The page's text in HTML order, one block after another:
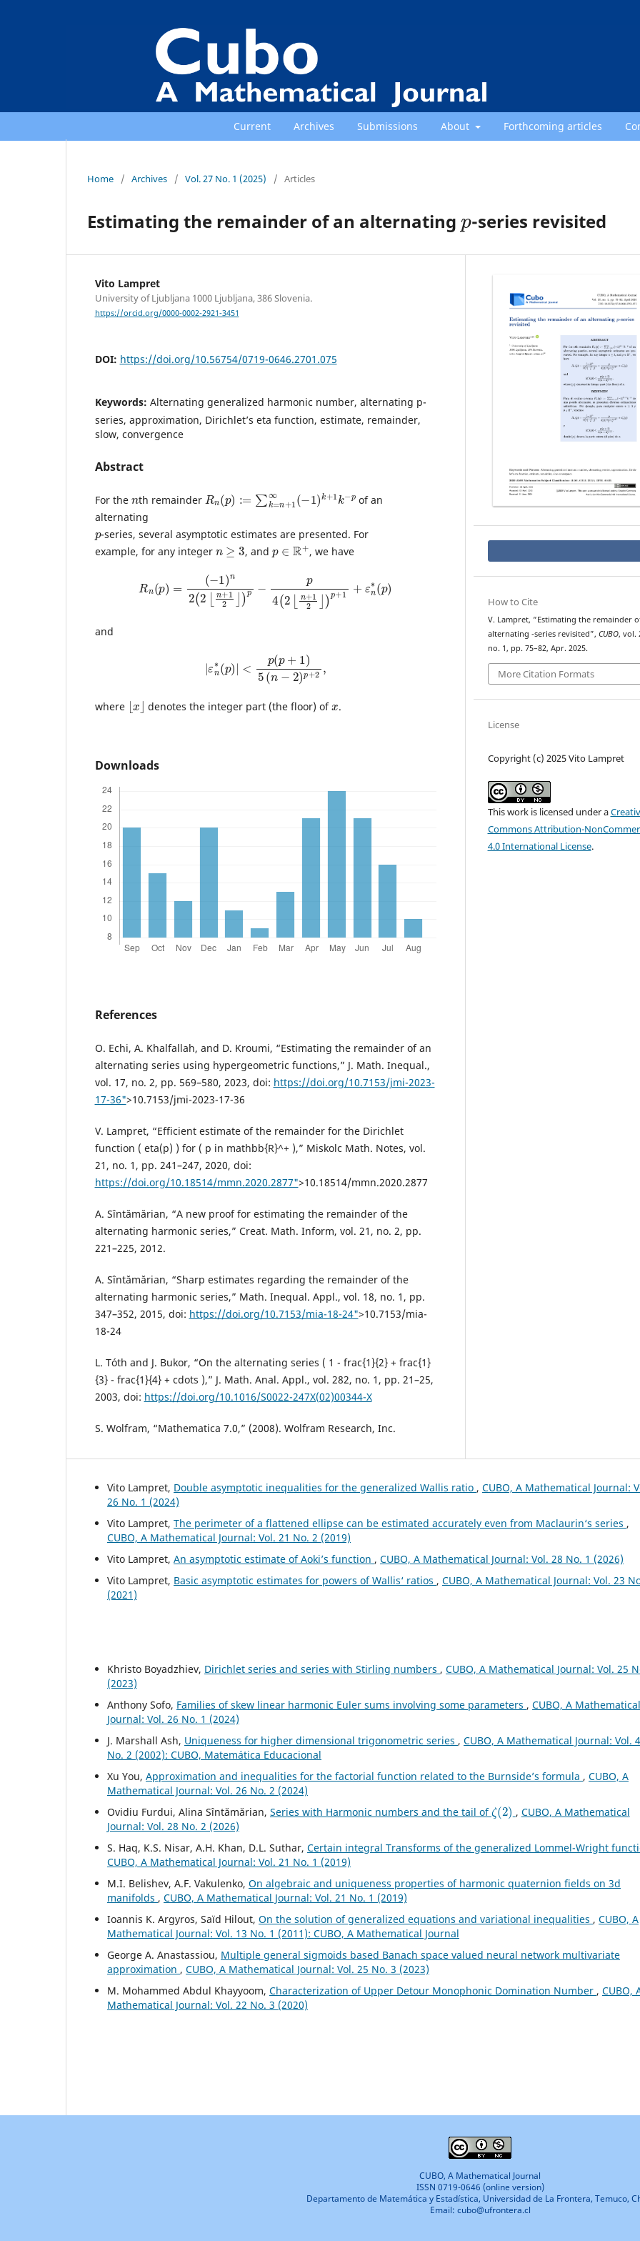
Current Archives Submissions About Forthcoming articles
Home / Archives / Vol. 27 No. 1 (2025) / Articles
Estimating the remainder of an alternating -series revisited
Vito Lampret
University of Ljubljana 1000 Ljubljana, 386 Slovenia.
https://orcid.org/0000-0002-2921-3451
DOI: https://doi.org/10.56754/0719-0646.2701.075
Keywords: Alternating generalized harmonic number, alternating p-
series, approximation, Dirichlet’s eta function, estimate, remainder,
slow, convergence
Abstract
For the th remainder
Rn ( p) k=n+ (− )k+ 1 k
p
of an
alternating
p
-series, several asymptotic estimates are presented. For
example, for any integer
n≥ 3
, and
p ∈R+
, we have
( ⌊n+ n+
and
+1)5 ( −2
where
⌊ ⌋
denotes the integer part (the floor) of .
Downloads
References
O. Echi, A. Khalfallah, and D. Kroumi, “Estimating the remainder of an
alternating series using hypergeometric functions,” J. Math. Inequal.,
vol. 17, no. 2, pp. 569–580, 2023, doi: https://doi.org/10.7153/jmi-2023-
17-36">10.7153/jmi-2023-17-36
V. Lampret, “Efficient estimate of the remainder for the Dirichlet
function ( eta(p) ) for ( p in mathbb{R}^+ ),” Miskolc Math. Notes, vol.
21, no. 1, pp. 241–247, 2020, doi:
https://doi.org/10.18514/mmn.2020.2877">10.18514/mmn.2020.2877
A. Sîntămărian, “A new proof for estimating the remainder of the
alternating harmonic series,” Creat. Math. Inform, vol. 21, no. 2, pp.
221–225, 2012.
A. Sîntămărian, “Sharp estimates regarding the remainder of the
alternating harmonic series,” Math. Inequal. Appl., vol. 18, no. 1, pp.
347–352, 2015, doi: https://doi.org/10.7153/mia-18-24">10.7153/mia-
18-24
L. Tóth and J. Bukor, “On the alternating series ( 1 - frac{1}{2} + frac{1}
{3} - frac{1}{4} + cdots ),” J. Math. Anal. Appl., vol. 282, no. 1, pp. 21–25,
2003, doi: https://doi.org/10.1016/S0022-247X(02)00344-X
S. Wolfram, “Mathematica 7.0,” (2008). Wolfram Research, Inc.
How to Cite
V. Lampret, “Estimating the remainder
alternating -series revisited”, CUBO, vol.
no. 1, pp. 75–82, Apr. 2025.
More Citation Formats
License
Copyright (c) 2025 Vito Lampret
This work is licensed under a
Commons Attribution-
4.0 International License.
Vito Lampret, Double asymptotic inequalities for the generalized Wallis ratio , CUBO, A Mathematical Journal:
26 No. 1 (2024)
Vito Lampret, The perimeter of a flattened ellipse can be estimated accurately even from Maclaurin‘s series ,
CUBO, A Mathematical Journal: Vol. 21 No. 2 (2019)
Vito Lampret, An asymptotic estimate of Aoki’s function , CUBO, A Mathematical Journal: Vol. 28 No. 1 (2026)
Vito Lampret, Basic asymptotic estimates for powers of Wallis‘ ratios , CUBO, A Mathematical Journal: Vol. 23
(2021)
Khristo Boyadzhiev, Dirichlet series and series with Stirling numbers , CUBO, A Mathematical Journal: Vol. 25
(2023)
Anthony Sofo, Families of skew linear harmonic Euler sums involving some parameters , CUBO, A Mathematical
Journal: Vol. 26 No. 1 (2024)
J. Marshall Ash, Uniqueness for higher dimensional trigonometric series , CUBO, A Mathematical Journal: Vol. 4
No. 2 (2002): CUBO, Matemática Educacional
Xu You, Approximation and inequalities for the factorial function related to the Burnside’s formula , CUBO, A
Mathematical Journal: Vol. 26 No. 2 (2024)
Ovidiu Furdui, Alina Sîntămărian, Series with Harmonic numbers and the tail of
ζ (2)
, CUBO, A Mathematical
Journal: Vol. 28 No. 2 (2026)
S. Haq, K.S. Nisar, A.H. Khan, D.L. Suthar, Certain integral Transforms of the generalized Lommel-Wright
CUBO, A Mathematical Journal: Vol. 21 No. 1 (2019)
M.I. Belishev, A.F. Vakulenko, On algebraic and uniqueness properties of harmonic quaternion fields on 3d
manifolds , CUBO, A Mathematical Journal: Vol. 21 No. 1 (2019)
Ioannis K. Argyros, Saïd Hilout, On the solution of generalized equations and variational inequalities , CUBO, A
Mathematical Journal: Vol. 13 No. 1 (2011): CUBO, A Mathematical Journal
George A. Anastassiou, Multiple general sigmoids based Banach space valued neural network multivariate
approximation , CUBO, A Mathematical Journal: Vol. 25 No. 3 (2023)
M. Mohammed Abdul Khayyoom, Characterization of Upper Detour Monophonic Domination Number , CUBO,
Mathematical Journal: Vol. 22 No. 3 (2020)
CUBO, A Mathematical Journal
ISSN 0719-0646 (online version)
Departamento de Matemática y Estadística, Universidad de La Frontera, Temuco,
Email: cubo@ufrontera.cl